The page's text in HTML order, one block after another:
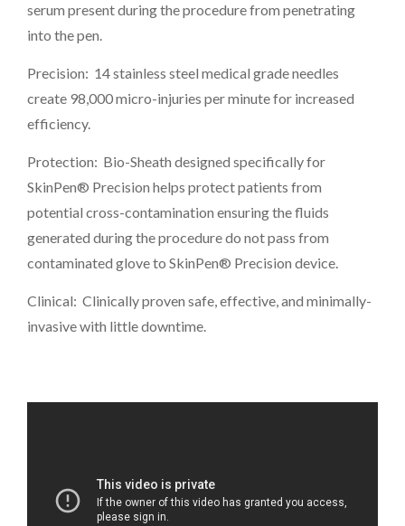
serum present during the procedure from penetrating
into the pen.
Precision: 14 stainless steel medical grade needles
create 98,000 micro-injuries per minute for increased
efficiency.
Protection: Bio-Sheath designed specifically for
SkinPen® Precision helps protect patients from
potential cross-contamination ensuring the fluids
generated during the procedure do not pass from
contaminated glove to SkinPen® Precision device.
Clinical: Clinically proven safe, effective, and minimally-
invasive with little downtime.